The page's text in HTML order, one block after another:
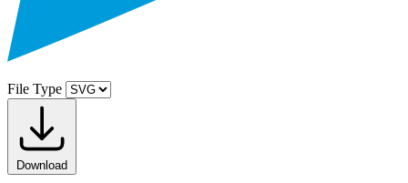
File Type
Download